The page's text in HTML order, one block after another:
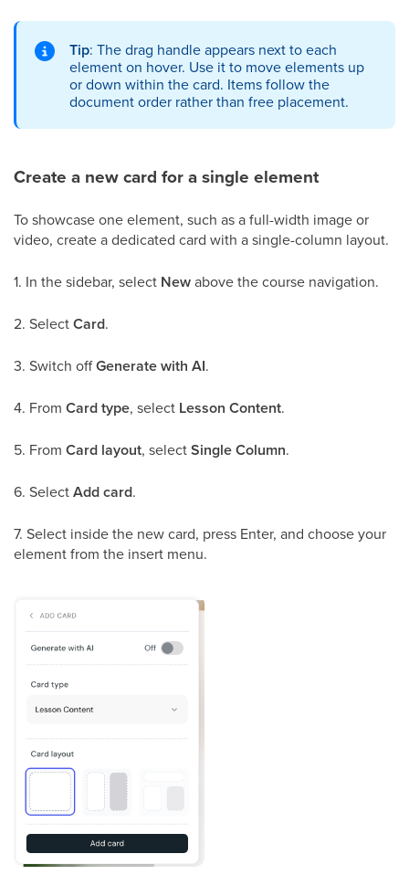
Tip: The drag handle appears next to each
element on hover. Use it to move elements up
or down within the card. Items follow the
document order rather than free placement.
Create a new card for a single element
To showcase one element, such as a full-width image or
video, create a dedicated card with a single-column layout.
1. In the sidebar, select Newabove the course navigation.
2. SelectCard.
3. Switch offGenerate with AI.
4. From Card type, select Lesson Content.
5. From Card layout, selectSingle Column.
6. SelectAdd card.
7. Select inside the new card, press Enter, and choose your
element from the insert menu.